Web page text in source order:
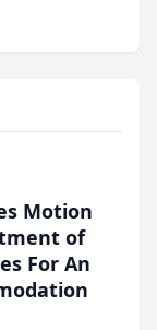
2026 in the
Motion
of
For An